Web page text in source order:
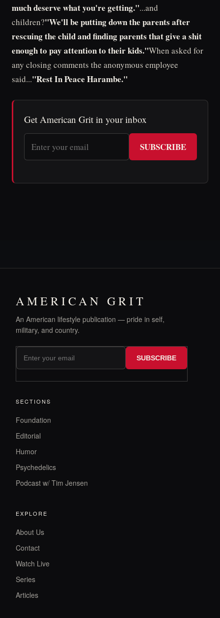
much deserve what you're getting."...and
children?"We'll be putting down the parents after
rescuing the child and finding parents that give a shit
enough to pay attention to their kids."When asked for
any closing comments the anonymous employee
said..."Rest In Peace Harambe."
Get American Grit in your inbox
SUBSCRIBE
AMERICAN GRIT
An American lifestyle publication — pride in self,
military, and country.
SUBSCRIBE
SECTIONS
Foundation
Editorial
Humor
Psychedelics
Podcast w/ Tim Jensen
EXPLORE
About Us
Contact
Watch Live
Series
Articles